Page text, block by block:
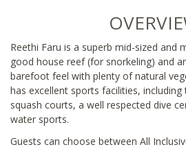
Reethi Faru is a superb mid-sized and
good house reef (for snorkeling) and
barefoot feel with plenty of natural
has excellent sports facilities,
squash courts, a well respected dive
water sports.
Guests can choose between All